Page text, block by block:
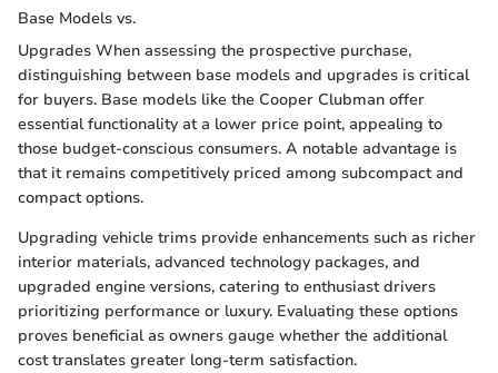
Base Models vs.
Upgrades When assessing the prospective purchase,
distinguishing between base models and upgrades is critical
for buyers. Base models like the Cooper Clubman offer
essential functionality at a lower price point, appealing to
those budget-conscious consumers. A notable advantage is
that it remains competitively priced among subcompact and
compact options.
Upgrading vehicle trims provide enhancements such as richer
interior materials, advanced technology packages, and
upgraded engine versions, catering to enthusiast drivers
prioritizing performance or luxury. Evaluating these options
proves beneficial as owners gauge whether the additional
cost translates greater long-term satisfaction.